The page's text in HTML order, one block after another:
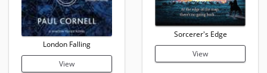
London Falling
View
Sorcerer's Edge
View